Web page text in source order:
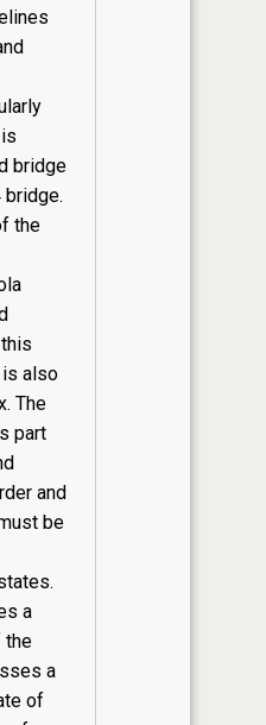
bridge
bridge.
the
also
The
part
and
be
a
the
a
of